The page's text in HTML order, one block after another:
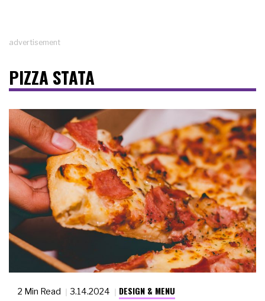
advertisement
PIZZA STATA
2 Min Read 3.14.2024 DESIGN & MENU